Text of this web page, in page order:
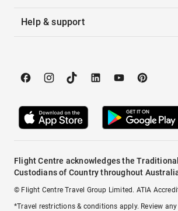
Help & support
Flight Centre acknowledges the Traditional
Custodians of Country throughout
© Flight Centre Travel Group Limited. ATIA
*Travel restrictions & conditions apply. Review